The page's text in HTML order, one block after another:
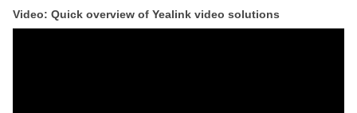
Video: Quick overview of Yealink video solutions